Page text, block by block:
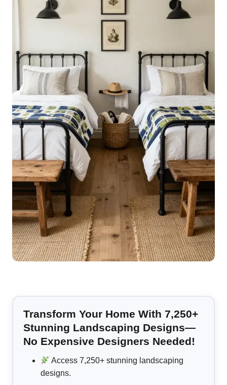
Transform Your Home With 7,250+
Stunning Landscaping Designs—
No Expensive Designers Needed!
Access 7,250+ stunning landscaping
designs.